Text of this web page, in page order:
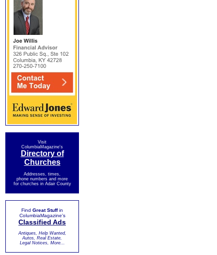
Visit
ColumbiaMagazine's
Directory of
Churches
Addresses, times,
phone numbers and more
for churches in Adair County
Find Great Stuffin
ColumbiaMagazine's
Classified Ads
Antiques, Help Wanted,
Autos, Real Estate,
Legal Notices, More...